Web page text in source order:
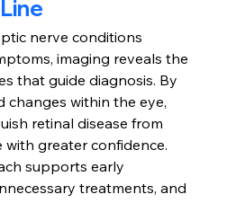
nerve conditions
imaging reveals the
that guide diagnosis. By
changes within the eye,
retinal disease from
with greater confidence.
supports early
treatments, and